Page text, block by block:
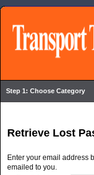
Step 1: Choose Category
Retrieve Lost
Enter your email address
emailed to you.